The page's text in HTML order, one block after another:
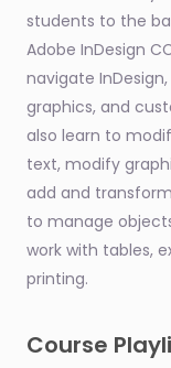
students to the
Adobe InDesign
navigate
graphics, and
also learn to
text, modify
add and
to manage
work with tables,
printing.
Course